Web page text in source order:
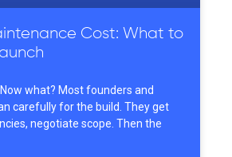
Cost: What to
what? Most founders and
carefully for the build. They get
negotiate scope. Then the